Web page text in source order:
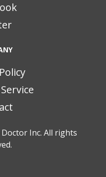
Inc. All rights